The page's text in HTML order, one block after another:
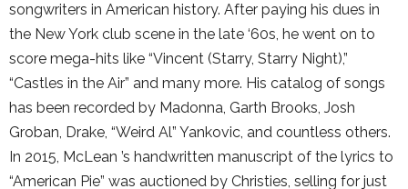
songwriters in American history. After paying his dues in
the New York club scene in the late ‘60s, he went on to
score mega-hits like “Vincent (Starry, Starry Night),”
“Castles in the Air” and many more. His catalog of songs
has been recorded by Madonna, Garth Brooks, Josh
Groban, Drake, “Weird Al” Yankovic, and countless others.
In 2015, McLean ’s handwritten manuscript of the lyrics to
“American Pie” was auctioned by Christies, selling for just